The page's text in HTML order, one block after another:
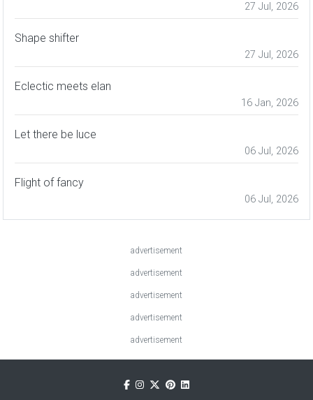
27 Jul, 2026
Shape shifter
27 Jul, 2026
Eclectic meets elan
16 Jan, 2026
Let there be luce
06 Jul, 2026
Flight of fancy
06 Jul, 2026
advertisement
advertisement
advertisement
advertisement
advertisement